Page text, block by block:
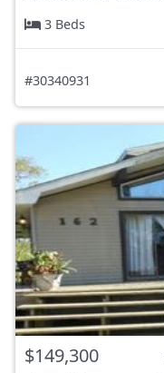
3 Beds
#30340931
$149,300